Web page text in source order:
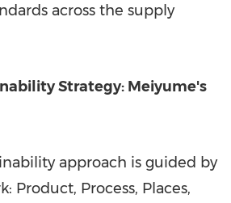
across the supply
Strategy: Meiyume's
approach is guided by
Product, Process, Places,